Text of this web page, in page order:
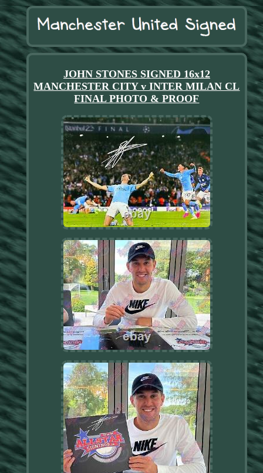
JOHN STONES SIGNED 16x12
MANCHESTER CITY v INTER MILAN CL
FINAL PHOTO & PROOF